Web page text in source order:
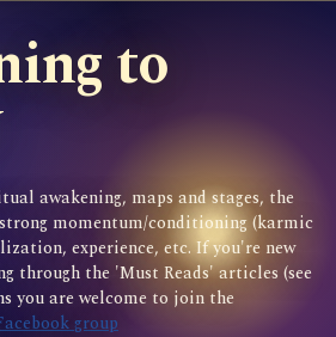
to
awakening, maps and stages, the
momentum/conditioning (karmic
experience, etc. If you're new
through the 'Must Reads' articles (see
you are welcome to join the
group